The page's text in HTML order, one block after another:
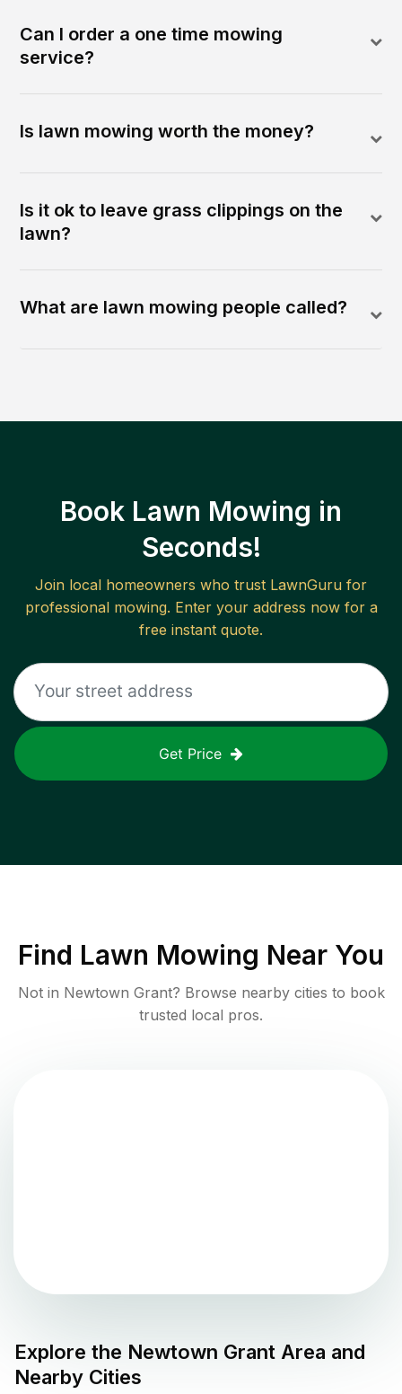
Can I order a one time mowing
service?
Is lawn mowing worth the money?
Is it ok to leave grass clippings on the
lawn?
What are lawn mowing people called?
Book Lawn Mowing in
Seconds!
Join local homeowners who trust LawnGuru for
professional mowing. Enter your address now for a
free instant quote.
Get Price
Find Lawn Mowing Near You
Not in Newtown Grant? Browse nearby cities to book
trusted local pros.
Explore the Newtown Grant Area and
Nearby Cities